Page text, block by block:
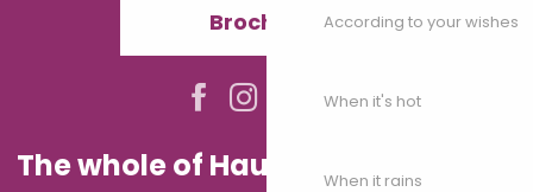
According to your wishes
When it's hot
When it rains
Brochures
The whole of Haute-Saône in your